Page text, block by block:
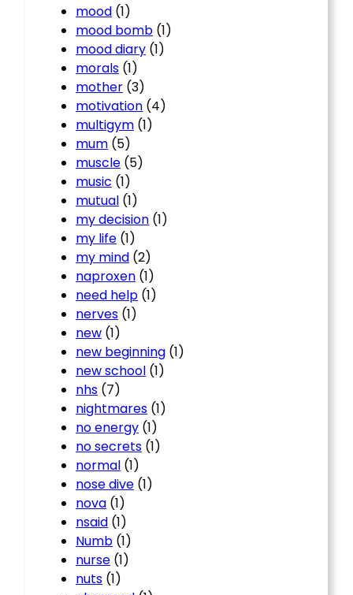
mood (1)
mood bomb (1)
mood diary (1)
morals (1)
mother (3)
motivation (4)
multigym (1)
mum (5)
muscle (5)
music (1)
mutual (1)
my decision (1)
my life (1)
my mind (2)
naproxen (1)
need help (1)
nerves (1)
new (1)
new beginning (1)
new school (1)
nhs (7)
nightmares (1)
no energy (1)
no secrets (1)
normal (1)
nose dive (1)
nova (1)
nsaid (1)
Numb (1)
nurse (1)
nuts (1)